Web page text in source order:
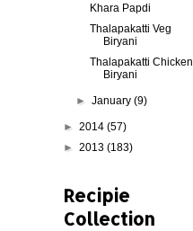
Khara Papdi
Thalapakatti Veg
Biryani
Thalapakatti Chicken
Biryani
►January(9)
► 2014 (57)
► 2013 (183)
Recipie
Collection